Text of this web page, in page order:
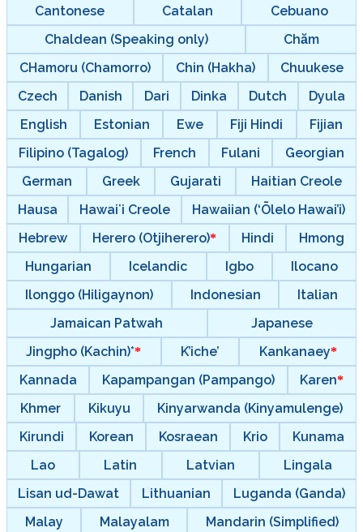
Cantonese
Catalan
Cebuano
Chaldean (Speaking only)
Chăm
CHamoru (Chamorro)
Chin (Hakha)
Chuukese
Czech
Danish Dari Dinka Dutch
Dyula
English
Estonian Ewe Fiji Hindi
Fijian
Filipino (Tagalog)
French Fulani
Georgian
German
Greek Gujarati
Haitian Creole
Hausa
Hawaiʻi Creole
Hawaiian (‘Ōlelo Hawai’i)
Hebrew
Herero (Otjiherero) Hindi
Hmong
Hungarian
Icelandic Igbo
Ilocano
Ilonggo (Hiligaynon)
Indonesian
Italian
Jamaican Patwah
Japanese
Jingpho (Kachin)*
K’iche’
Kankanaey
Kannada
Kapampangan (Pampango)
Karen
Khmer
Kikuyu
Kinyarwanda (Kinyamulenge)
Kirundi
Korean Kosraean Krio
Kunama
Lao
Latin Latvian
Lingala
Lisan ud-Dawat
Lithuanian
Luganda (Ganda)
Malay
Malayalam
Mandarin (Simplified)